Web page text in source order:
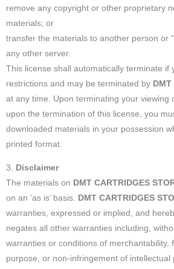
remove any copyright or other proprietary
materials; or
transfer the materials to another person or
any other server.
This license shall automatically terminate if
restrictions and may be terminated by
at any time. Upon terminating your viewing
upon the termination of this license, you
downloaded materials in your possession
printed format.
3.
Disclaimer
The materials on DMT CARTRIDGES
on an ‘as is’ basis.
DMT CARTRIDGES
warranties, expressed or implied, and
negates all other warranties including,
warranties or conditions of merchantability,
purpose, or non-infringement of intellectual